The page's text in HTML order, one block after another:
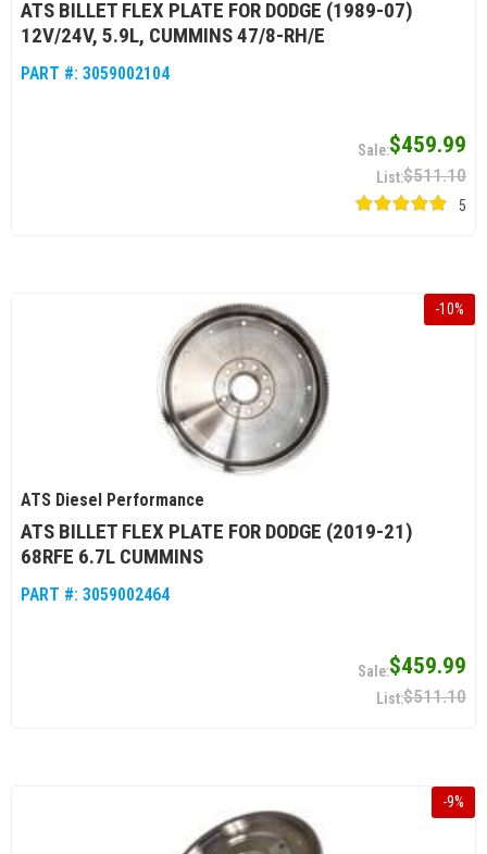
ATS BILLET FLEX PLATE FOR DODGE (1989-07)
12V/24V, 5.9L, CUMMINS 47/8-RH/E
PART #: 3059002104
$459.99
$511.10
5
-10%
ATS Diesel Performance
ATS BILLET FLEX PLATE FOR DODGE (2019-21)
68RFE 6.7L CUMMINS
PART #: 3059002464
$459.99
$511.10
-9%